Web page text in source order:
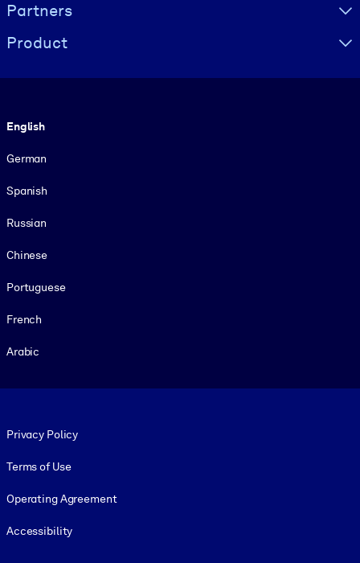
Partners
Product
English
German
Spanish
Russian
Chinese
Portuguese
French
Arabic
Privacy Policy
Terms of Use
Operating Agreement
Accessibility